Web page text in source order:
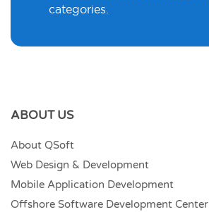
categories.
ABOUT US
About QSoft
Web Design & Development
Mobile Application Development
Offshore Software Development Center